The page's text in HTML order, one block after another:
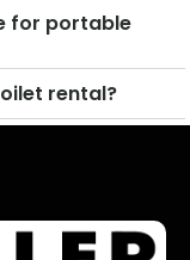
for portable
rental?